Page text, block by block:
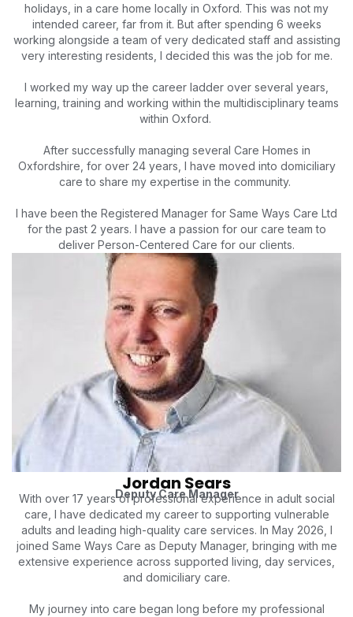
holidays, in a care home locally in Oxford. This was not my
intended career, far from it. But after spending 6 weeks
working alongside a team of very dedicated staff and assisting
very interesting residents, I decided this was the job for me.
I worked my way up the career ladder over several years,
learning, training and working within the multidisciplinary teams
within Oxford.
After successfully managing several Care Homes in
Oxfordshire, for over 24 years, I have moved into domiciliary
care to share my expertise in the community.
I have been the Registered Manager for Same Ways Care Ltd
for the past 2 years. I have a passion for our care team to
deliver Person-Centered Care for our clients.
Jordan Sears
Deputy Care Manager
With over 17 years of professional experience in adult social
care, I have dedicated my career to supporting vulnerable
adults and leading high-quality care services. In May 2026, I
joined Same Ways Care as Deputy Manager, bringing with me
extensive experience across supported living, day services,
and domiciliary care.
My journey into care began long before my professional